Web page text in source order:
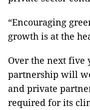
“Encouraging
growth is at the
Over the next five
partnership will
and private
required for its